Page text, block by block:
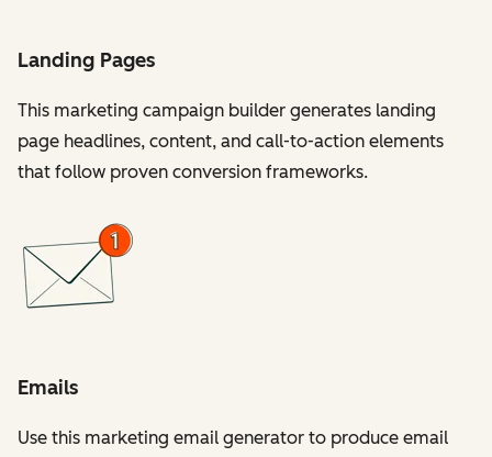
Landing Pages
This marketing campaign builder generates landing
page headlines, content, and call-to-action elements
that follow proven conversion frameworks.
Emails
Use this marketing email generator to produce email